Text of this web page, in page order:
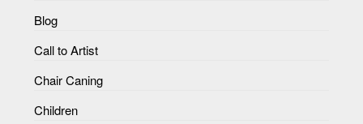
Blog
Call to Artist
Chair Caning
Children